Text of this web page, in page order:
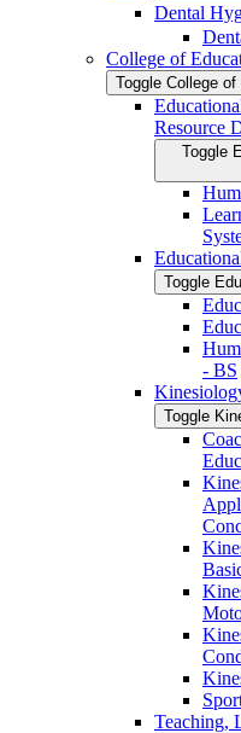
Dental
College of
Toggle College
Resource
Toggle
Toggle
-​ BS
Toggle
Teaching,